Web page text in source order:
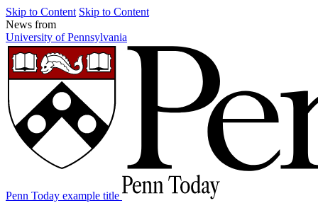
Skip to Content Skip to Content
News from
University of Pennsylvania
Penn Today example title